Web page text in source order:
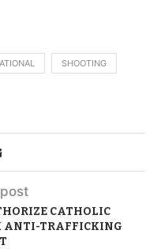
SHOOTING
CATHOLIC
ANTI-TRAFFICKING